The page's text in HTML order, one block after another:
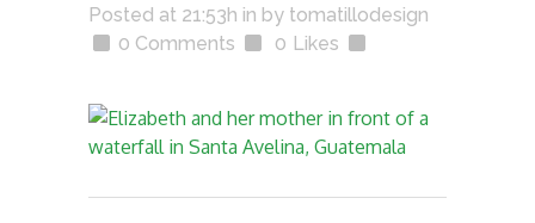
Posted at 21:53h in by tomatillodesign
0 Comments
0 Likes